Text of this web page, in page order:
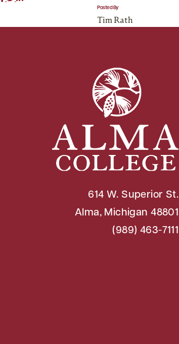
Posted By
Tim Rath
614 W. Superior St.
Alma, Michigan 48801
(989) 463-7111